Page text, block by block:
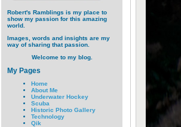
Robert's Ramblings is my place to
show my passion for this amazing
world.
Images, words and insights are my
way of sharing that passion.
Welcome to my blog.
My Pages
Home
About Me
Underwater Hockey
Scuba
Historic Photo Gallery
Technology
Qik